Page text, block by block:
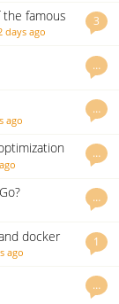
3
the famous
days ago
…
…
ago
…
…
1
docker
ago
…